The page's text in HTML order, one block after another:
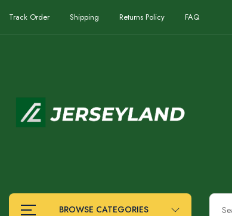
Track Order Shipping Returns Policy FAQ
BROWSE CATEGORIES